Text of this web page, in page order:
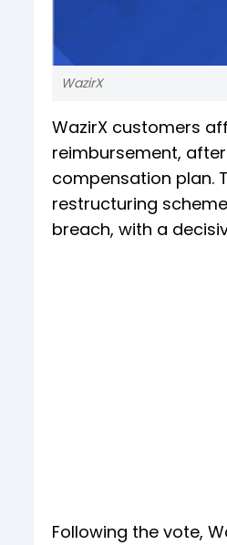
WazirX
WazirX customers
reimbursement,
compensation plan.
restructuring
breach, with a
Following the vote,